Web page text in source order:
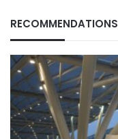
RECOMMENDATIONS